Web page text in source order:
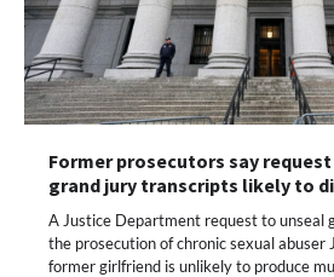
Former prosecutors say
grand jury transcripts likely to
A Justice Department request to unseal
the prosecution of chronic sexual abuser
former girlfriend is unlikely to produce